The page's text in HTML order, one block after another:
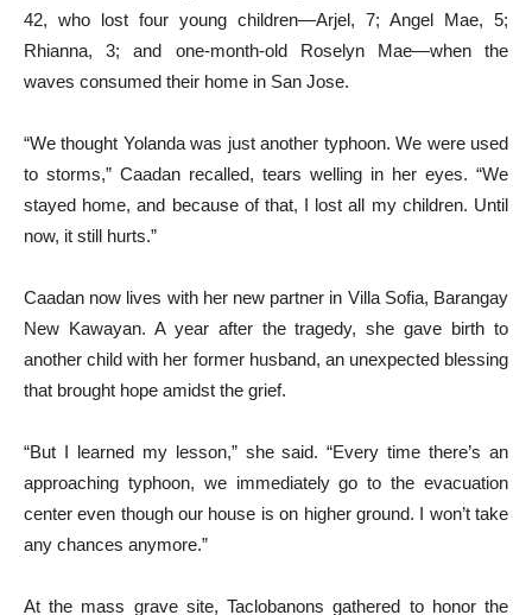
42, who lost four young children—Arjel, 7; Angel Mae, 5;
Rhianna, 3; and one-month-old Roselyn Mae—when the
waves consumed their home in San Jose.
“We thought Yolanda was just another typhoon. We were used
to storms,” Caadan recalled, tears welling in her eyes. “We
stayed home, and because of that, I lost all my children. Until
now, it still hurts.”
Caadan now lives with her new partner in Villa Sofia, Barangay
New Kawayan. A year after the tragedy, she gave birth to
another child with her former husband, an unexpected blessing
that brought hope amidst the grief.
“But I learned my lesson,” she said. “Every time there’s an
approaching typhoon, we immediately go to the evacuation
center even though our house is on higher ground. I won’t take
any chances anymore.”
At the mass grave site, Taclobanons gathered to honor the